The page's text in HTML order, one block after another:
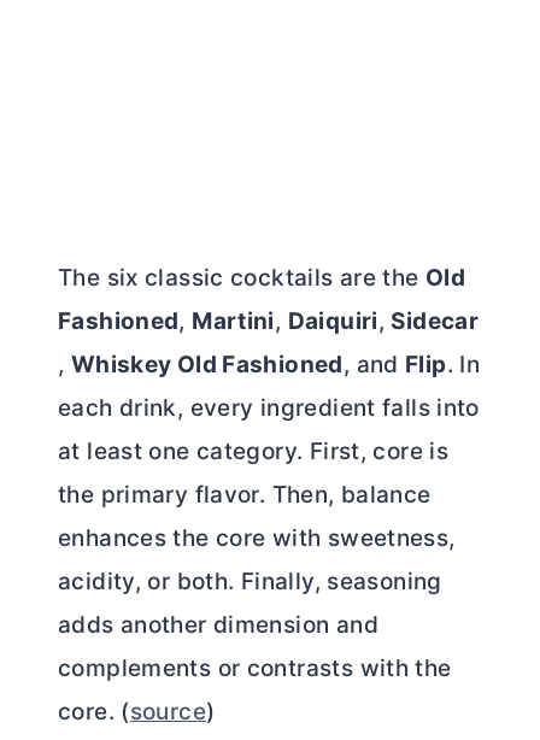
The six classic cocktails are the Old
Fashioned, Martini, Daiquiri, Sidecar
, Whiskey Old Fashioned, and Flip. In
each drink, every ingredient falls into
at least one category. First, core is
the primary flavor. Then, balance
enhances the core with sweetness,
acidity, or both. Finally, seasoning
adds another dimension and
complements or contrasts with the
core. (source)